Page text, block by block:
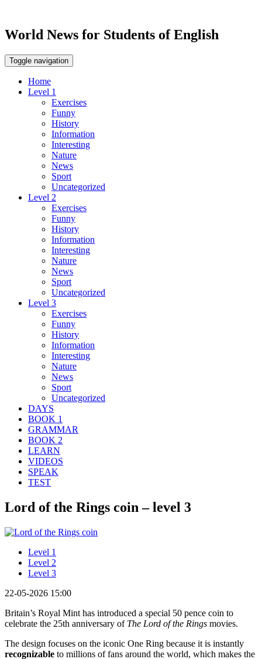
World News for Students of English
Toggle navigation
Home
Level 1
Exercises
Funny
History
Information
Interesting
Nature
News
Sport
Uncategorized
Level 2
Exercises
Funny
History
Information
Interesting
Nature
News
Sport
Uncategorized
Level 3
Exercises
Funny
History
Information
Interesting
Nature
News
Sport
Uncategorized
DAYS
BOOK 1
GRAMMAR
BOOK 2
LEARN
VIDEOS
SPEAK
TEST
Lord of the Rings coin – level 3
Level 1
Level 2
Level 3
22-05-2026 15:00
Britain’s Royal Mint has introduced a special 50 pence coin to
celebrate the 25th anniversary of The Lord of the Rings movies.
The design focuses on the iconic One Ring because it is instantly
recognizable to millions of fans around the world, which makes the